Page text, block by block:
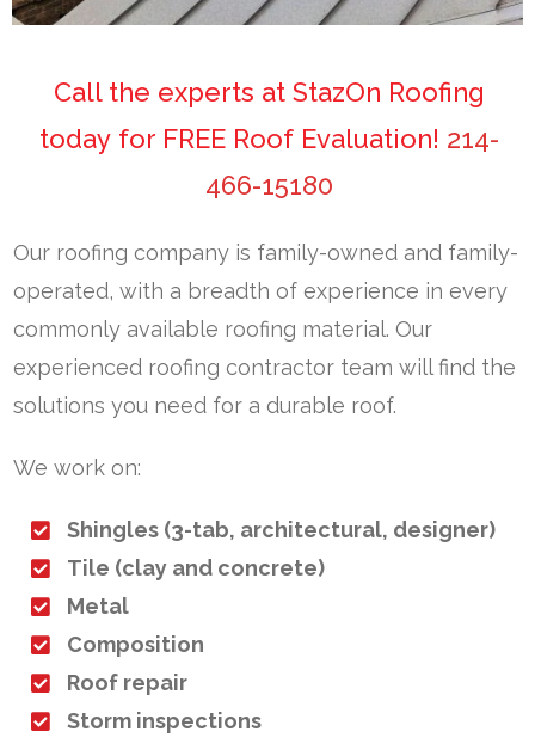
Call the experts at StazOn Roofing
today for FREE Roof Evaluation! 214-
466-15180
Our roofing company is family-owned and family-
operated, with a breadth of experience in every
commonly available roofing material. Our
experienced roofing contractor team will find the
solutions you need for a durable roof.
We work on:
Shingles (3-tab, architectural, designer)
Tile (clay and concrete)
Metal
Composition
Roof repair
Storm inspections